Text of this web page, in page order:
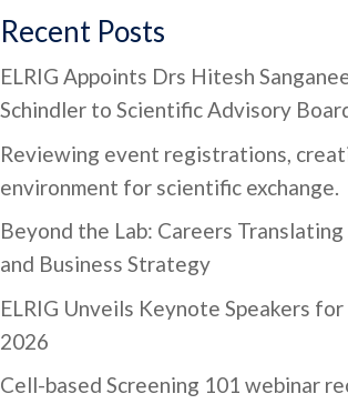
Recent Posts
ELRIG Appoints Drs Hitesh
Schindler to Scientific Advisory
Reviewing event registrations,
environment for scientific exchange.
Beyond the Lab: Careers
and Business Strategy
ELRIG Unveils Keynote Speakers
2026
Cell-based Screening 101 webinar